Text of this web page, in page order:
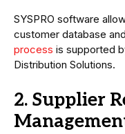
SYSPRO software
customer database
process is supported
Distribution Solutions.
2. Supplier